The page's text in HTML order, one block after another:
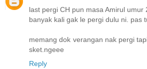
last pergi CH pun masa Amirul umur
banyak kali gak le pergi dulu ni. pas
memang dok verangan nak pergi
sket.ngeee
Reply